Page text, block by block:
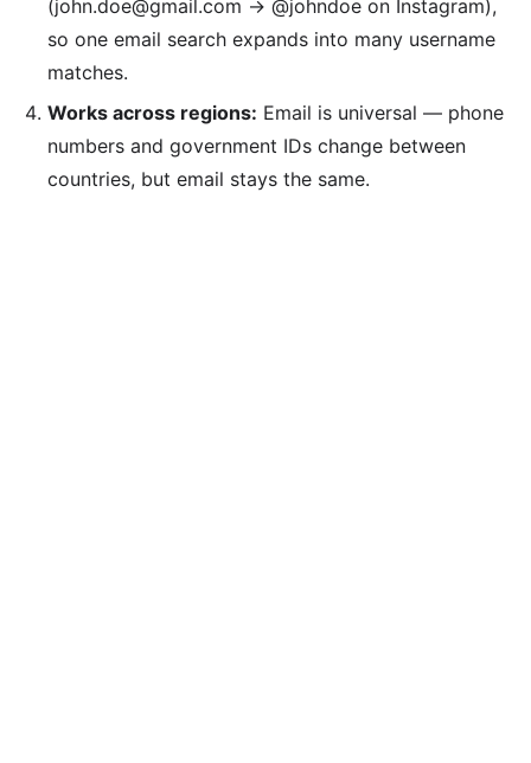
(john.doe@gmail.com → @johndoe on Instagram),
so one email search expands into many username
matches.
Works across regions: Email is universal — phone
numbers and government IDs change between
countries, but email stays the same.